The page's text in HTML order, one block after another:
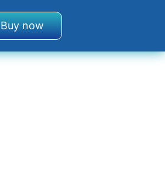
Buy now